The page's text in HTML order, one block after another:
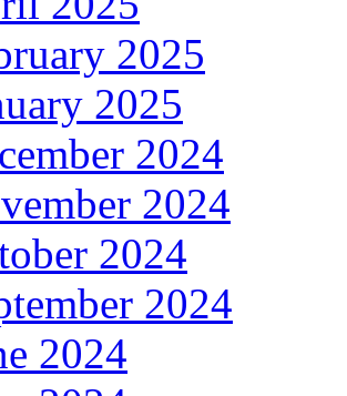
2025
2025
2024
2024
2024
2024
2024